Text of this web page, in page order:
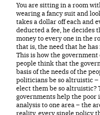
You are sitting in a room
wearing a fancy suit and
takes a dollar off each and
deducted a fee, he decides
money to every one in the
that is, the need that he
This is how the government
people think that the
basis of the needs of the
politicians be so altruistic –
elect them be so altruistic?
governments help the poor
analysis to one area – the
reality, every single policy